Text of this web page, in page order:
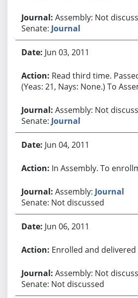
Assembly: Not
Senate: Journal
Jun 03, 2011
Read third time.
(Yeas: 21, Nays: None.) To
Assembly: Not
Senate: Journal
Jun 04, 2011
In Assembly. To
Assembly: Journal
Senate: Not discussed
Jun 06, 2011
Enrolled and
Assembly: Not
Senate: Not discussed